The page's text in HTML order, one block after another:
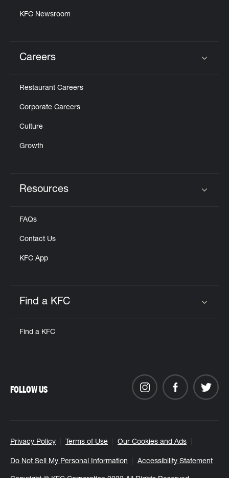
KFC Newsroom
Careers
Restaurant Careers
Corporate Careers
Culture
Growth
Resources
FAQs
Contact Us
KFC App
Find a KFC
Find a KFC
Privacy Policy Terms of Use Our Cookies and Ads
Do Not Sell My Personal Information Accessibility Statement
FOLLOW US